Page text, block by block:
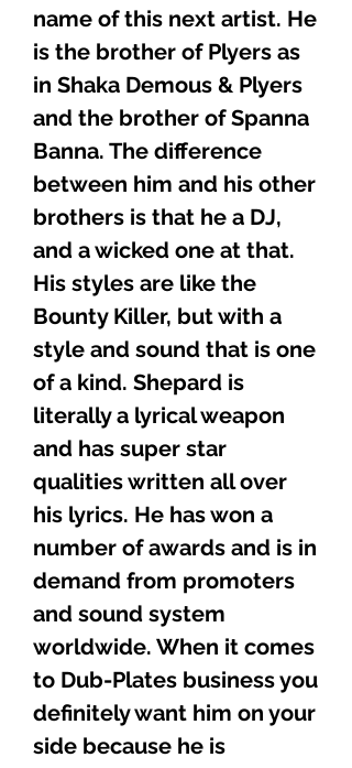
name of this next artist. He
is the brother of Plyers as
in Shaka Demous & Plyers
and the brother of Spanna
Banna. The difference
between him and his other
brothers is that he a DJ,
and a wicked one at that.
His styles are like the
Bounty Killer, but with a
style and sound that is one
of a kind. Shepard is
literally a lyrical weapon
and has super star
qualities written all over
his lyrics. He has won a
number of awards and is in
demand from promoters
and sound system
worldwide. When it comes
to Dub-Plates business you
definitely want him on your
side because he is